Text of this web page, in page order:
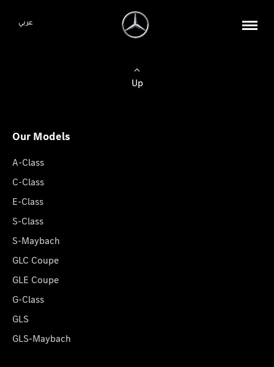
عربي
Up
Our Models
A-Class
C-Class
E-Class
S-Class
S-Maybach
GLC Coupe
GLE Coupe
G-Class
GLS
GLS-Maybach